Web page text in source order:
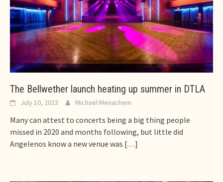
The Bellwether launch heating up summer in DTLA
July 10, 2023 Michael Menachem
Many can attest to concerts being a big thing people
missed in 2020 and months following, but little did
Angelenos know a new venue was […]